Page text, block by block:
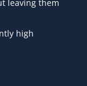
leaving them
high